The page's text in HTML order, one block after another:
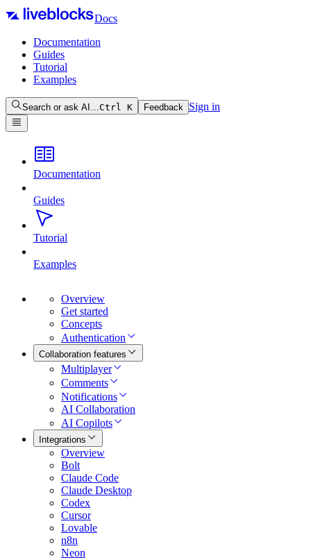
Docs
Documentation
Guides
Tutorial
Examples
Search or ask AI…Ctrl K Feedback Sign in
Documentation
Guides
Tutorial
Examples
Overview
Get started
Concepts
Authentication
Collaboration features
Multiplayer
Comments
Notifications
AI Collaboration
AI Copilots
Integrations
Overview
Bolt
Claude Code
Claude Desktop
Codex
Cursor
Lovable
n8n
Neon